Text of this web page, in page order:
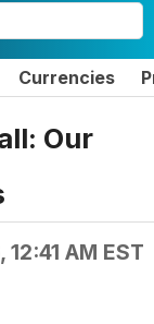
Currencies
Our
AM EST